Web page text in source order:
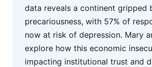
data reveals a continent gripped
precariousness, with 57% of
now at risk of depression. Mary
explore how this economic
impacting institutional trust and